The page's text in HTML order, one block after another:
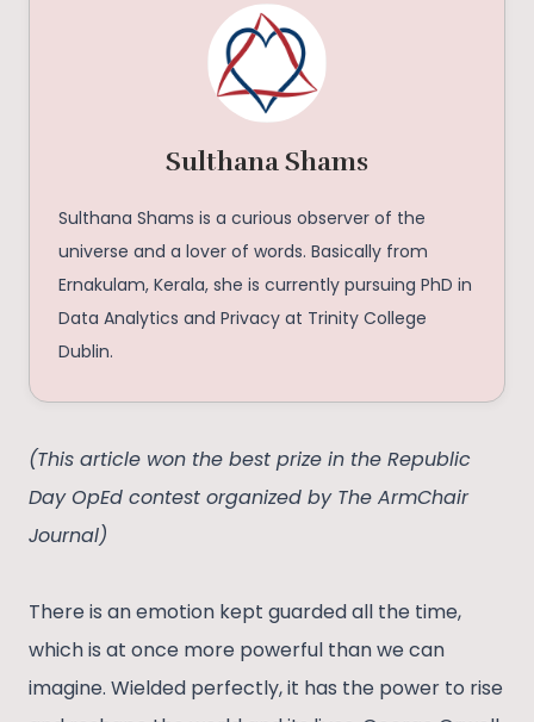
Sulthana Shams
Sulthana Shams is a curious observer of the
universe and a lover of words. Basically from
Ernakulam, Kerala, she is currently pursuing PhD in
Data Analytics and Privacy at Trinity College
Dublin.
(This article won the best prize in the Republic
Day OpEd contest organized by The ArmChair
Journal)
There is an emotion kept guarded all the time,
which is at once more powerful than we can
imagine. Wielded perfectly, it has the power to rise